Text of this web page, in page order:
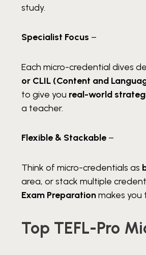
study.
Specialist Focus –
Each micro-credential dives
or CLIL (Content and
to give you real-world
a teacher.
Flexible & Stackable –
Think of micro-credentials as
area, or stack multiple
Exam Preparationmakes
Top TEFL-Pro